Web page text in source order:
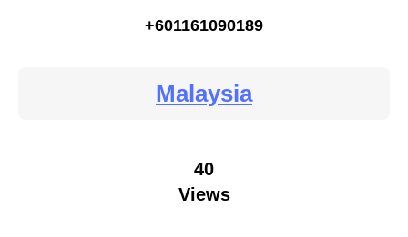
+601161090189
Malaysia
40
Views